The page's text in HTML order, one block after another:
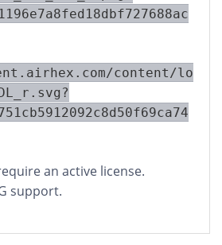
content/lo
an active license.
support.